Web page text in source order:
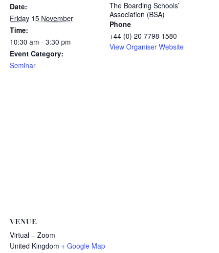
Date:
Friday 15 November
Time:
10:30 am - 3:30 pm
Event Category:
Seminar
The Boarding Schools’
Association (BSA)
Phone
+44 (0) 20 7798 1580
View Organiser Website
VENUE
Virtual – Zoom
United Kingdom + Google Map